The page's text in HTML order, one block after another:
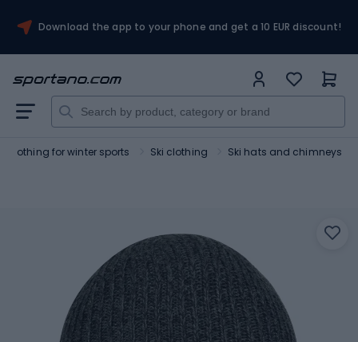
Download the app to your phone and get a 10 EUR discount!
Clothing for winter sports Ski clothing Ski hats and chimneys